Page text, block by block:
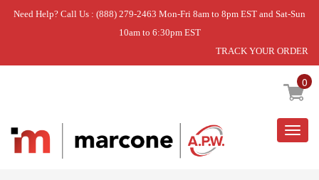
Need Help? Call Us : (888) 279-2463 Mon-Fri 8am to 8pm EST and Sat-Sun
10am to 6:30pm EST
TRACK YOUR ORDER
0
Home » DISCONTINUED